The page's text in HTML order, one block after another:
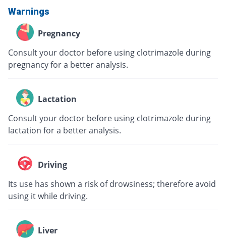
Warnings
Pregnancy
Consult your doctor before using clotrimazole during
pregnancy for a better analysis.
Lactation
Consult your doctor before using clotrimazole during
lactation for a better analysis.
Driving
Its use has shown a risk of drowsiness; therefore avoid
using it while driving.
Liver